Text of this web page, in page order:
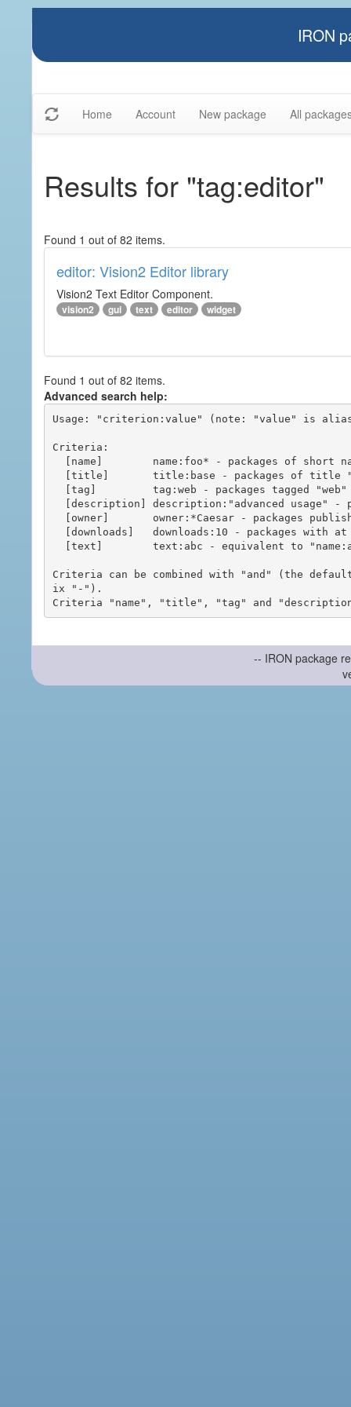
IRON
Home Account New package All
Results for "tag:editor"
Found 1 out of 82 items.
editor: Vision2 Editor library
Vision2 Text Editor Component.
vision2 gui text editor widget
Found 1 out of 82 items.
Advanced search help:
Usage: "criterion:value" (note: "value" is
Criteria:
Criteria can be combined with "and" (the
ix "-").
-- IRON package